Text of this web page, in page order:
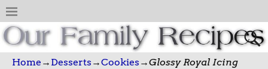
Home → Desserts →Cookies →Glossy Royal Icing